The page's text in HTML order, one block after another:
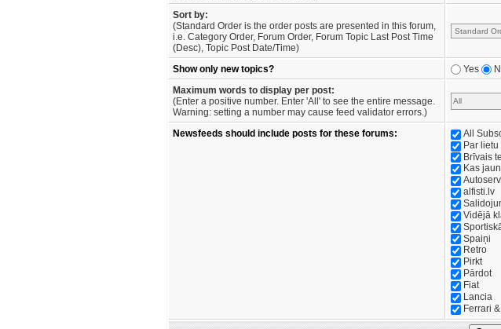
Sort by:
(Standard Order is the order posts are presented in this forum,
i.e. Category Order, Forum Order, Forum Topic Last Post Time
(Desc), Topic Post Date/Time)
Show only new topics?
Yes
Maximum words to display per post:
(Enter a positive number. Enter 'All' to see the entire message.
Warning: setting a number may cause feed validator errors.)
Newsfeeds should include posts for these forums:
All
Par lietu
Brīvais
Kas
alfisti.lv
Vidējā
Spaiņi
Retro
Pirkt
Pārdot
Fiat
Lancia
Ferrari